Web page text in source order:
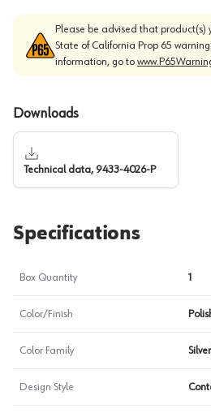
Please be advised that product(s)
State of California Prop 65
information, go to
Downloads
Technical data, 9433-4026-P
Specifications
Box Quantity 1
Color/Finish
Color Family
Design Style